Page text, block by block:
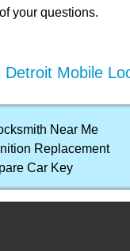
your questions.
Detroit Mobile
Near Me
Replacement
Car Key